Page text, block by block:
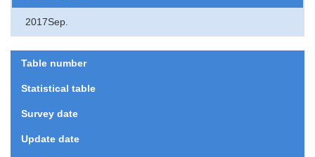
2017Sep.
Table number
Statistical table
Survey date
Update date